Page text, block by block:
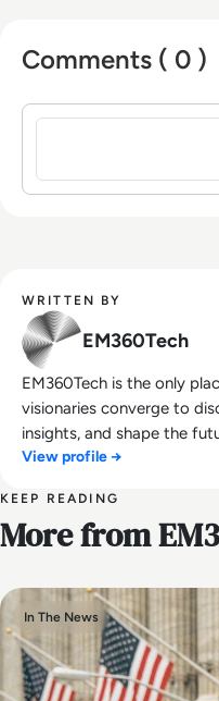
Comments ( 0 )
Sign in to post a
WRITTEN BY
EM360Tech
EM360Tech is the only
visionaries converge to
insights, and shape the
View profile →
KEEP READING
More from
In The News